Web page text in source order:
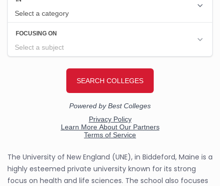
The University of New England (UNE), in Biddeford, Maine is a
highly esteemed private university known for its strong
focus on health and life sciences. The school also focuses